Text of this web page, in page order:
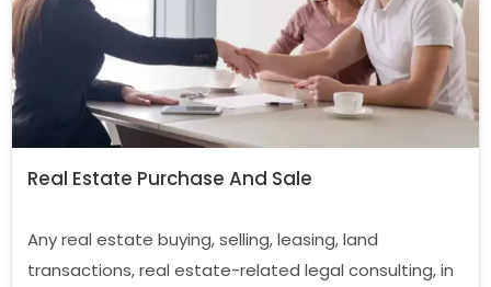
Real Estate Purchase And Sale
Any real estate buying, selling, leasing, land
transactions, real estate-related legal consulting, in